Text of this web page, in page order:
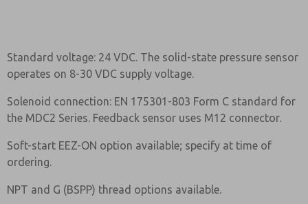
Standard voltage: 24 VDC. The solid-state pressure sensor
operates on 8-30 VDC supply voltage.
Solenoid connection: EN 175301-803 Form C standard for
the MDC2 Series. Feedback sensor uses M12 connector.
Soft-start EEZ-ON option available; specify at time of
ordering.
NPT and G (BSPP) thread options available.